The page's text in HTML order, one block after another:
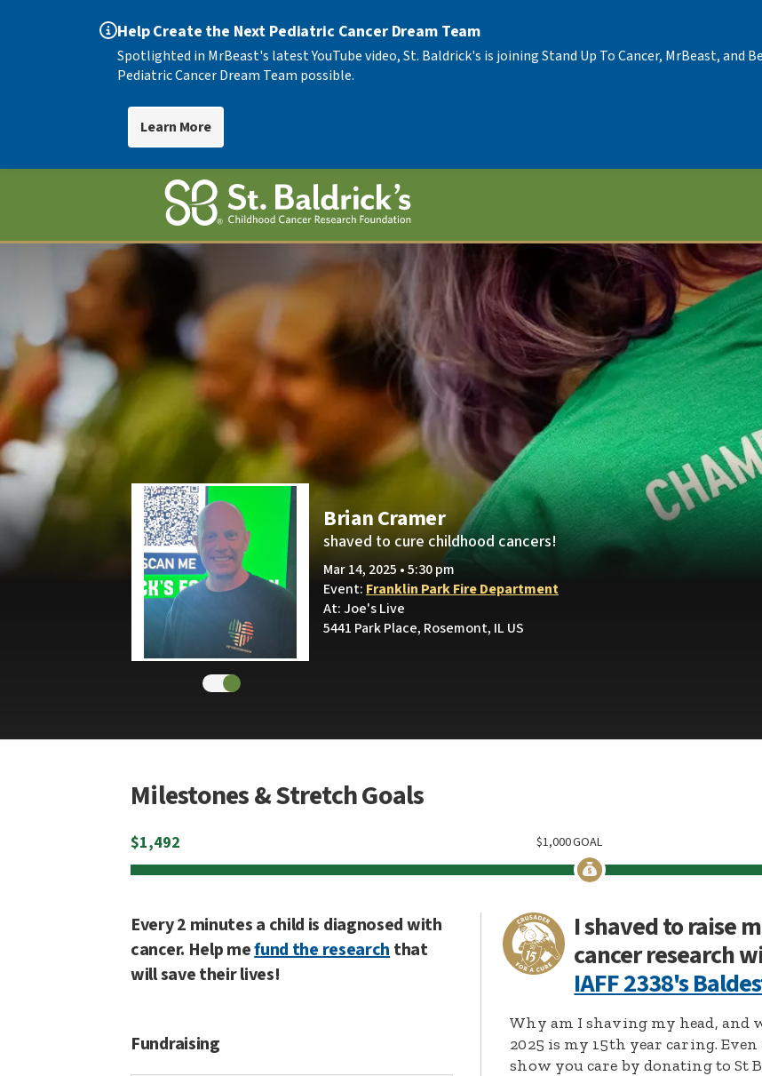
Help Create the Next Pediatric Cancer Dream Team
Spotlighted in MrBeast's latest YouTube video, St. Baldrick's is joining Stand Up To Cancer, MrBeast, and
Pediatric Cancer Dream Team possible.
Learn More
Brian Cramer
shaved to cure childhood cancers!
Mar 14, 2025 • 5:30 pm
Event: Franklin Park Fire Department
At: Joe's Live
5441 Park Place, Rosemont, IL US
Milestones & Stretch Goals
$1,492 GOAL
1,000
$
Every 2 minutes a child is diagnosed with
cancer. Help mefund the researchthat
will save their lives!
Fundraising
I shaved to raise
cancer research
IAFF 2338's
Why am I shaving my head, and
2025 is my 15th year caring.
show you care by donating to St